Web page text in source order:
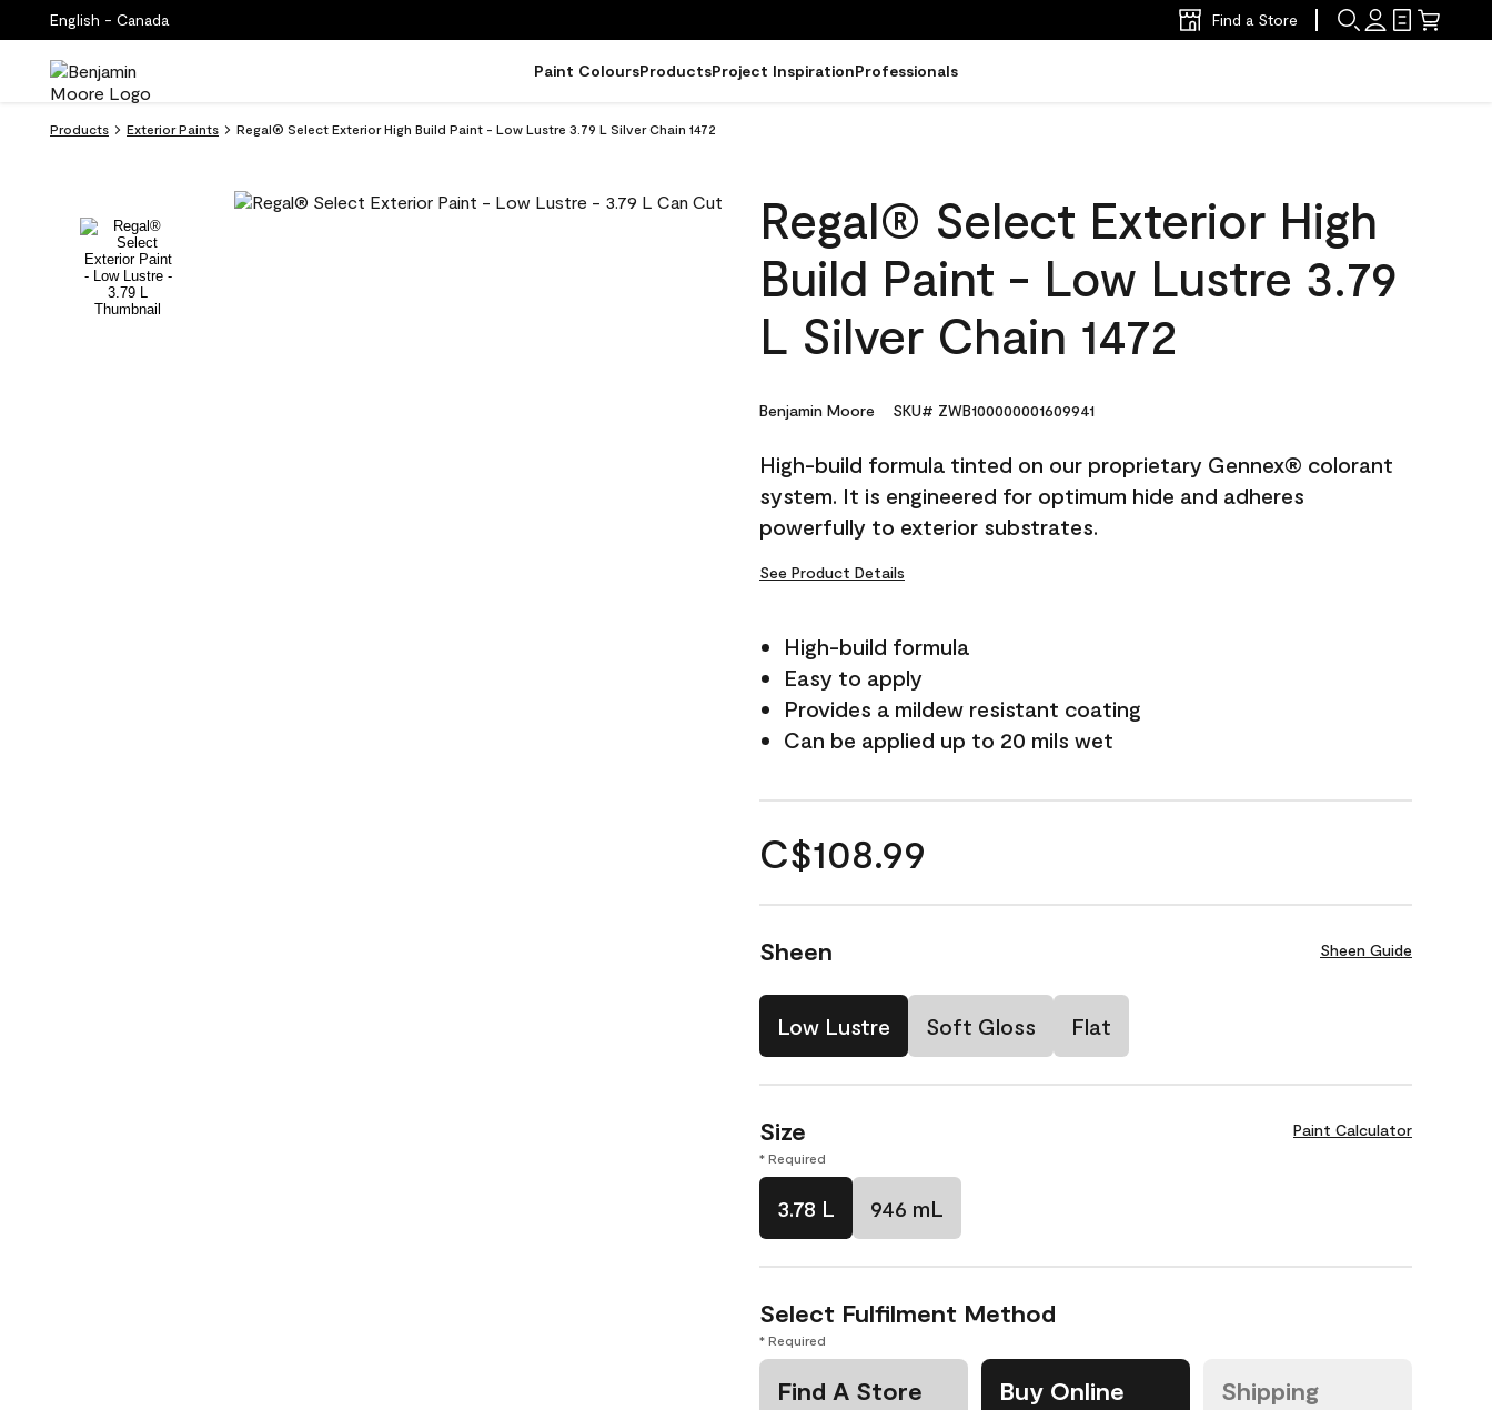
English - Canada Find a Store
Paint ColoursProductsProject InspirationProfessionals
Products Exterior Paints Regal® Select Exterior High Build Paint - Low Lustre 3.79 L Silver Chain 1472
Regal® Select Exterior High
Build Paint - Low Lustre 3.79
L Silver Chain 1472
Benjamin Moore SKU# ZWB100000001609941
High-build formula tinted on our proprietary Gennex® colorant
system. It is engineered for optimum hide and adheres
powerfully to exterior substrates.
See Product Details
High-build formula
Easy to apply
Provides a mildew resistant coating
Can be applied up to 20 mils wet
C$108.99
Sheen Sheen Guide
Low Lustre Soft Gloss Flat
Size Paint Calculator
* Required
3.78 L 946 mL
Select Fulfilment Method
* Required
Find A Store
Buy Online Shipping